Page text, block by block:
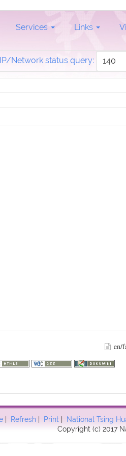
Services Links
IP/Network status query:
en/
| Refresh | Print | National Tsing
Copyright (c) 2017